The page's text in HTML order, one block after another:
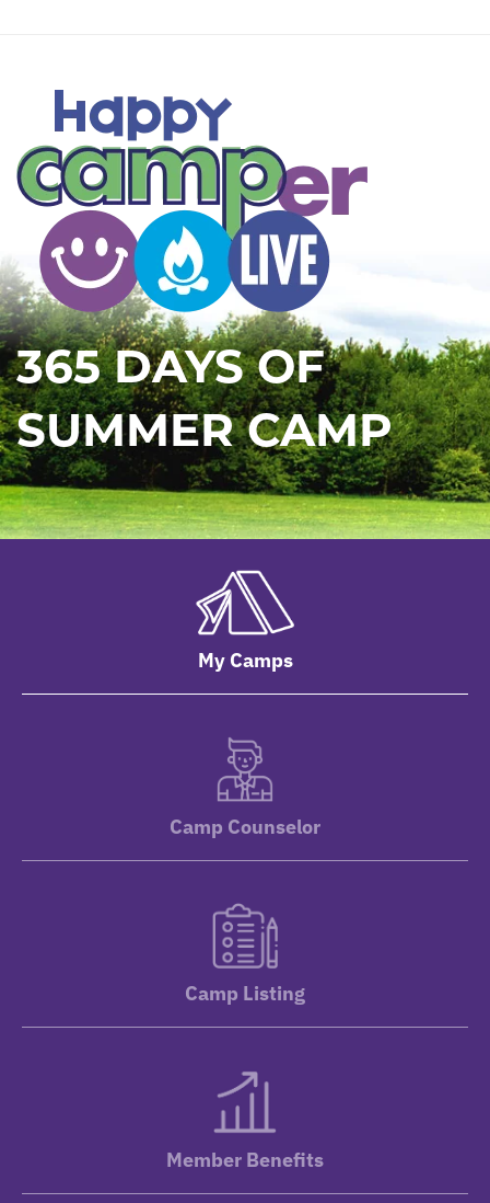
365 DAYS OF
SUMMER CAMP
My Camps
Camp Counselor
Camp Listing
Member Benefits